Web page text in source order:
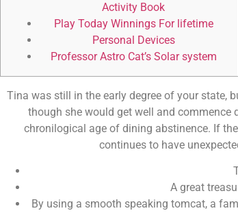
Activity Book
Play Today Winnings For lifetime
Personal Devices
Professor Astro Cat’s Solar system
Tina was still in the early degree of your state,
though she would get well and commence
chronilogical age of dining abstinence. If
continues to have
A great
By using a smooth speaking tomcat, a